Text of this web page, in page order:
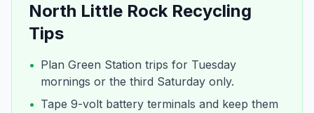
North Little Rock Recycling
Tips
• Plan Green Station trips for Tuesday
mornings or the third Saturday only.
• Tape 9-volt battery terminals and keep them